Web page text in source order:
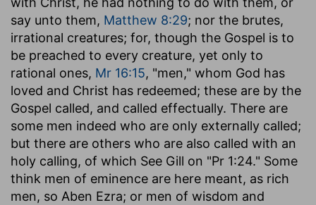
say unto them, Matthew 8:29; nor the brutes,
irrational creatures; for, though the Gospel is to
be preached to every creature, yet only to
rational ones, Mr 16:15, "men," whom God has
loved and Christ has redeemed; these are by the
Gospel called, and called effectually. There are
some men indeed who are only externally called;
but there are others who are also called with an
holy calling, of which See Gill on "Pr 1:24." Some
think men of eminence are here meant, as rich
men, so Aben Ezra; or men of wisdom and